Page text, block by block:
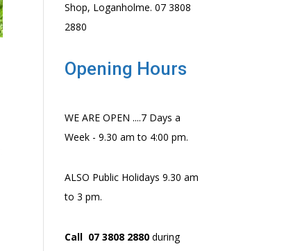
Shop, Loganholme. 07 3808
2880
Opening Hours
WE ARE OPEN ....7 Days a
Week - 9.30 am to 4:00 pm.
ALSO Public Holidays 9.30 am
to 3 pm.
Call 07 3808 2880 during